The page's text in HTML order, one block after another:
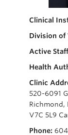
Clinical
Division of
Active
Health
Clinic
520-6091
Richmond,
V7C 5L9
Phone: